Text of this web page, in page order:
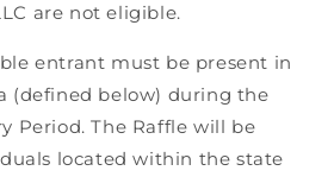
are not eligible.
entrant must be present in
(defined below) during the
Period. The Raffle will be
located within the state